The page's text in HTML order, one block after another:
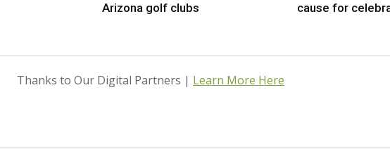
Arizona golf clubs
cause for
Thanks to Our Digital Partners | Learn More Here